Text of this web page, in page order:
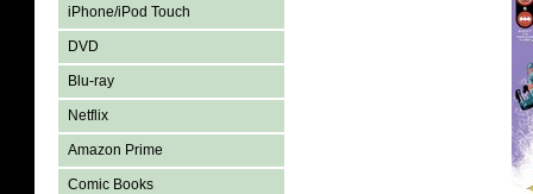
iPhone/iPod Touch
DVD
Blu-ray
Netflix
Amazon Prime
Comic Books